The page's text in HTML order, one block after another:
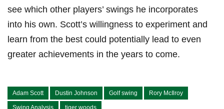
‍see ‌which other players’ swings he incorporates
into his own. Scott’s willingness to experiment and
learn ‌from the best could potentially lead to even
⁢greater ​achievements ⁤in the ⁢years‍ to come.
Adam Scott Dustin Johnson Golf swing Rory McIlroy
Swing Analysis tiger woods